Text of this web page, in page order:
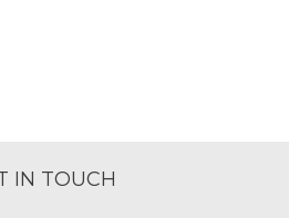
IN TOUCH